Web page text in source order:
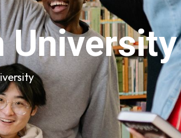
University